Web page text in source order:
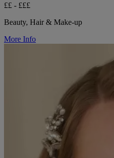
££ - £££
Beauty, Hair & Make-up
More Info